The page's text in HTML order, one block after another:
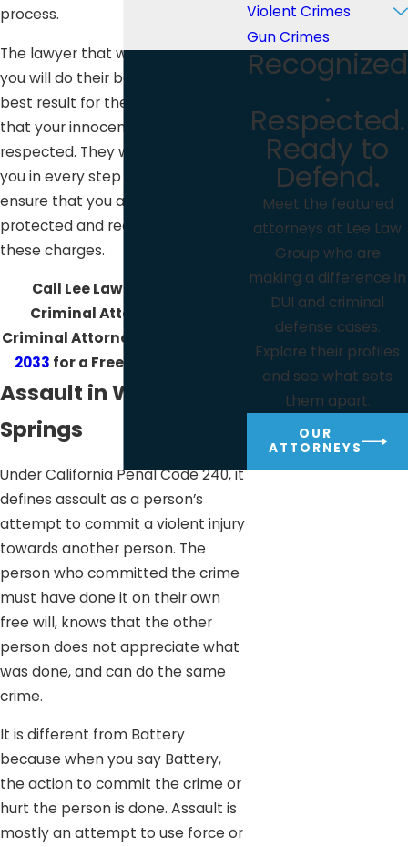
process.
The lawyer that will be assisting
you will do their best to get the
best result for the case to ensure
that your innocence and rights are
respected. They will also be with
you in every step of the case to
ensure that you are well-
protected and ready to face
these charges.
Call Lee Law Group DUI &
Criminal Attorneys DUI &
Criminal Attorneys at
2033 for a Free Consultation!
Assault in Warner
Springs
Under California Penal Code 240, it
defines assault as a person’s
attempt to commit a violent injury
towards another person. The
person who committed the crime
must have done it on their own
free will, knows that the other
person does not appreciate what
was done, and can do the same
crime.
It is different from Battery
because when you say Battery,
the action to commit the crime or
hurt the person is done. Assault is
mostly an attempt to use force or
Violent Crimes
Gun Crimes
Recognized
.
Respected.
Ready to
Defend.
Meet the featured
attorneys at Lee Law
Group who are
making a difference in
DUI and criminal
defense cases.
Explore their profiles
and see what sets
them apart.
OUR
ATTORNEYS